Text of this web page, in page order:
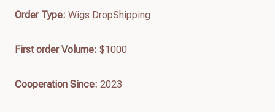
Order Type: Wigs DropShipping
First orderVolume: $1000
Cooperation Since: 2023